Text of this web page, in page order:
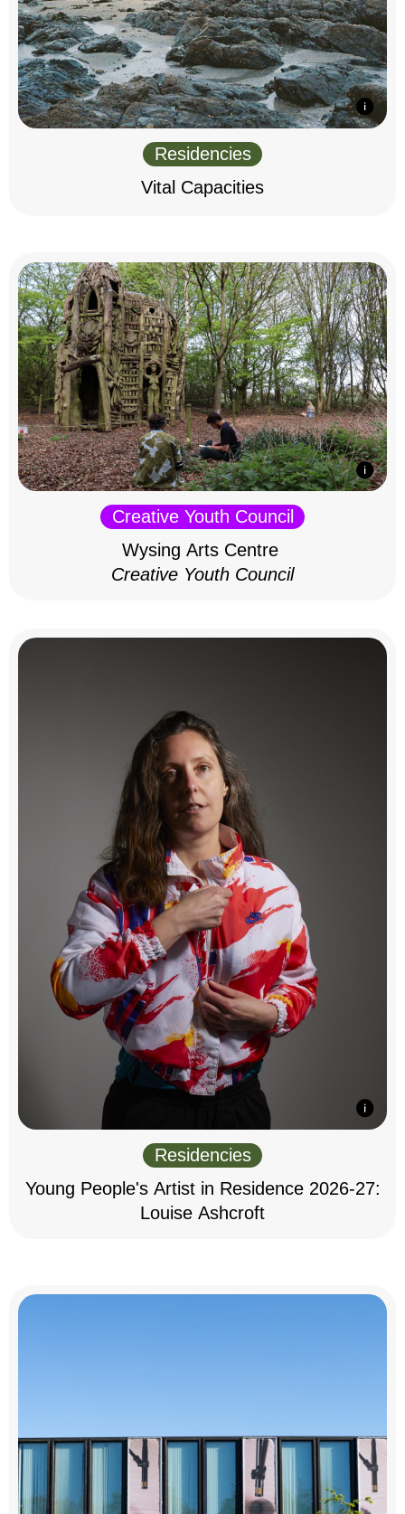
Residencies
Vital Capacities
Creative Youth Council
Wysing Arts Centre
Creative Youth Council
Residencies
Young People's Artist in Residence 2026-27:
Louise Ashcroft